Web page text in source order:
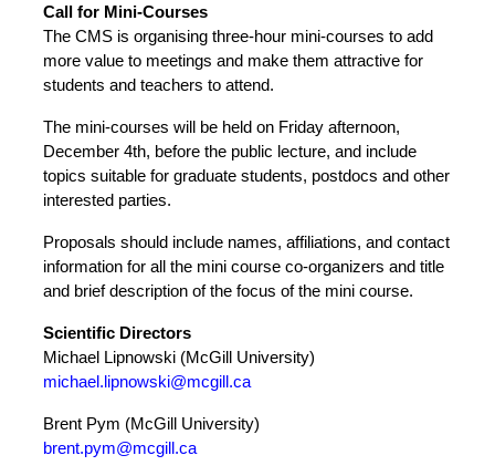
Call for Mini-Courses
The CMS is organising three-hour mini-courses to add
more value to meetings and make them attractive for
students and teachers to attend.
The mini-courses will be held on Friday afternoon,
December 4th, before the public lecture, and include
topics suitable for graduate students, postdocs and other
interested parties.
Proposals should include names, affiliations, and contact
information for all the mini course co-organizers and title
and brief description of the focus of the mini course.
Scientific Directors
Michael Lipnowski (McGill University)
michael.lipnowski@mcgill.ca
Brent Pym (McGill University)
brent.pym@mcgill.ca